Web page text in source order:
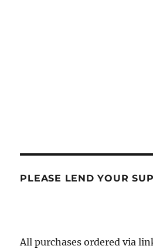
PLEASE LEND YOUR
All purchases ordered via